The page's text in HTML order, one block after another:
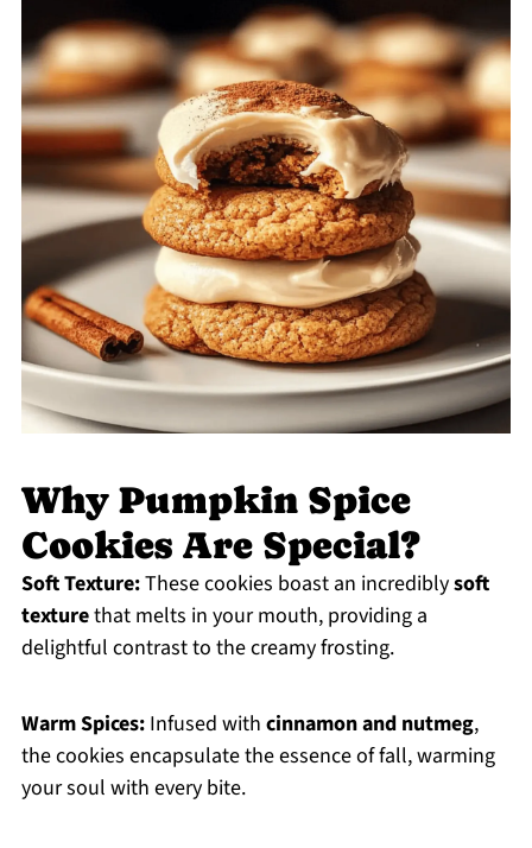
Why Pumpkin Spice
Cookies Are Special?
Soft Texture:These cookies boast an incrediblysoft
texturethat melts in your mouth, providing a
delightful contrast to the creamy frosting.
Warm Spices:Infused with cinnamon and nutmeg,
the cookies encapsulate the essence of fall, warming
your soul with every bite.